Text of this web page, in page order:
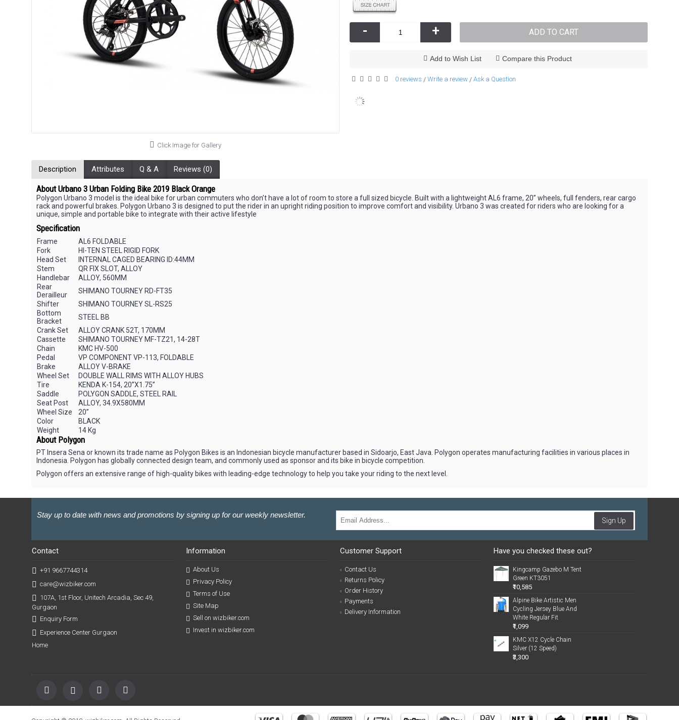
Click Image for Gallery
- + ADD TO CART
Add to Wish List Compare this Product
0 reviews / Write a review / Ask a Question
Description Attributes Q & A Reviews (0)
About Urbano 3 Urban Folding Bike 2019 Black Orange
Polygon Urbano 3 model is the ideal bike for urban commuters who don’t have a lot of room to store a full sized bicycle. Built with a lightweight AL6 frame, 20” wheels, full fenders, rear cargo
rack and powerful brakes. Polygon Urbano 3 is designed to put the rider in an upright riding position to improve comfort and visibility. Urbano 3 was created for riders who are looking for a
unique, simple and portable bike to integrate with their active lifestyle
Specification
Frame
AL6 FOLDABLE
Fork
HI-TEN STEEL RIGID FORK
Head Set
INTERNAL CAGED BEARING ID:44MM
Stem
QR FIX SLOT, ALLOY
Handlebar
ALLOY, 560MM
Rear
Derailleur
SHIMANO TOURNEY RD-FT35
Shifter
SHIMANO TOURNEY SL-RS25
Bottom
Bracket
STEEL BB
Crank Set
ALLOY CRANK 52T, 170MM
Cassette
SHIMANO TOURNEY MF-TZ21, 14-28T
Chain
KMC HV-500
Pedal
VP COMPONENT VP-113, FOLDABLE
Brake
ALLOY V-BRAKE
Wheel Set
DOUBLE WALL RIMS WITH ALLOY HUBS
Tire
KENDA K-154, 20”X1.75”
Saddle
POLYGON SADDLE, STEEL RAIL
Seat Post
ALLOY, 34.9X580MM
Wheel Size
20”
Color
BLACK
Weight
14 Kg
About Polygon
PT Insera Sena or known its trade name as Polygon Bikes is an Indonesian bicycle manufacturer based in Sidoarjo, East Java. Polygon operates manufacturing facilities in various places in
Indonesia. Polygon has globally connected design team, and commonly used as sponsor and its bike in bicycle competition.
Polygon offers an extensive range of high-quality bikes with leading-edge technology to help you take your riding to the next level.
Stay up to date with news and promotions by signing up for our weekly newsletter.
Sign Up
Contact
+91 9667744314
care@wizbiker.com
107A, 1st Floor, Unitech Arcadia, Sec 49,
Gurgaon
Enquiry Form
Experience Center Gurgaon
Home
Information
About Us
Privacy Policy
Terms of Use
Site Map
Sell on wizbiker.com
Invest in wizbiker.com
Customer Support
Contact Us
Returns Policy
Order History
Payments
Delivery Information
Have you checked these out?
Kingcamp Gazebo M Tent
Green KT3051
₹10,585
Alpine Bike Artistic Men
Cycling Jersey Blue And
White Regular Fit
₹1,099
KMC X12 Cycle Chain
Silver (12 Speed)
₹3,300